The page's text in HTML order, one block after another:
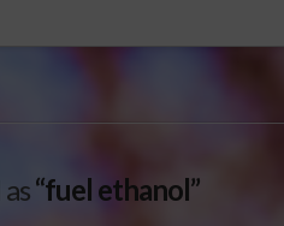
“fuel ethanol”